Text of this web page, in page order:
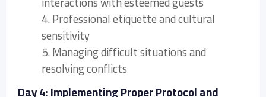
4. Professional etiquette and cultural
sensitivity
5. Managing difficult situations and
resolving conflicts
Day 4: Implementing Proper Protocol and